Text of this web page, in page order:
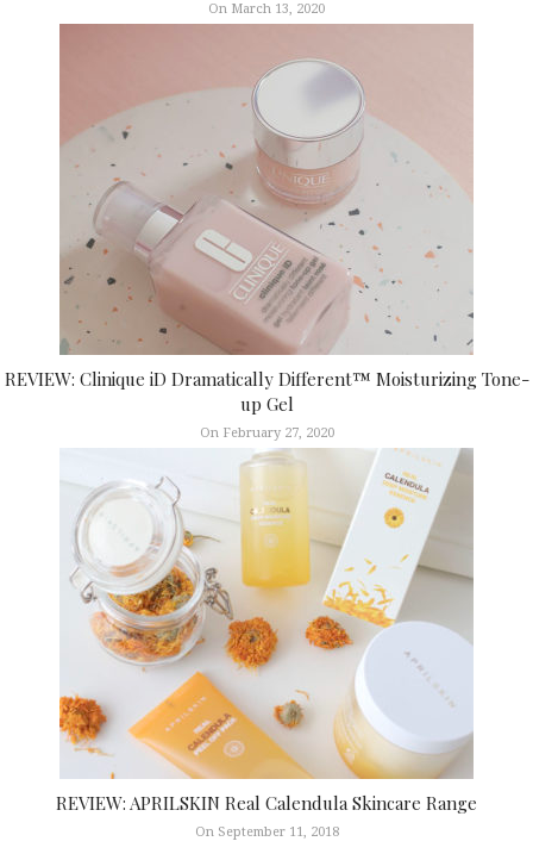
On March 13, 2020
REVIEW: Clinique iD Dramatically Different™ Moisturizing Tone-
up Gel
On February 27, 2020
REVIEW: APRILSKIN Real Calendula Skincare Range
On September 11, 2018